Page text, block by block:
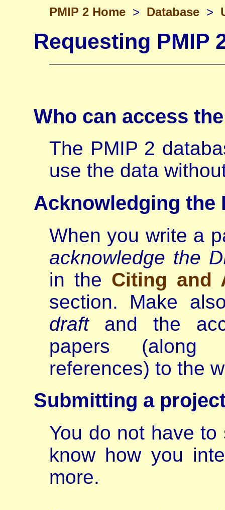
PMIP 2 Home > Database >
Requesting PMIP
Who can access
The PMIP 2
use the data
Acknowledging the
When you write a
acknowledge the
in the Citing and
section. Make
draftand the
papers (along
references) to the
Submitting a
You do not have
know how you
more.